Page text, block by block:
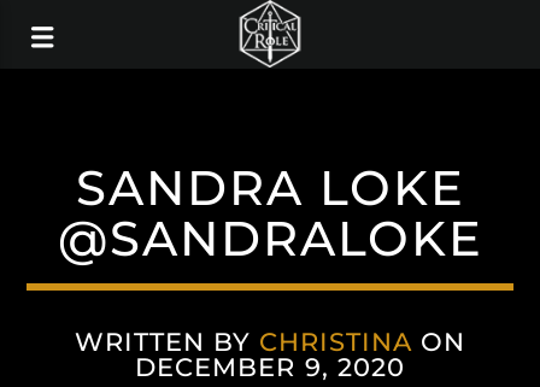
SANDRA LOKE
@SANDRALOKE
WRITTEN BY CHRISTINA ON
DECEMBER 9, 2020